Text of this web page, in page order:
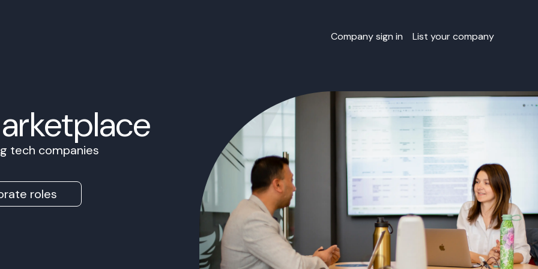
Company sign in List your company
tech companies
roles